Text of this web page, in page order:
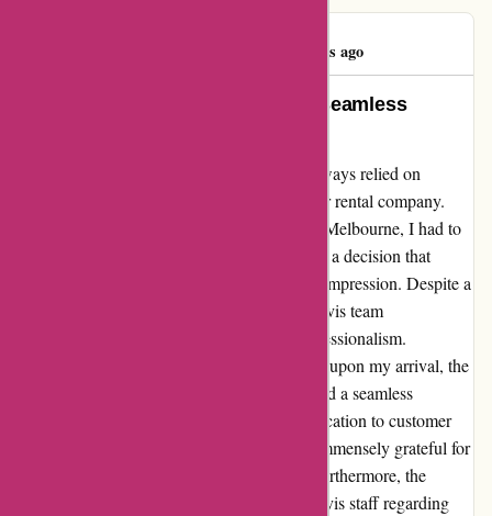
358 days ago
Exemplary Corporate Rates and Seamless
As a frequent traveler for business, I have always relied on
competitive corporate rates with my go-to car rental company.
However, during a family emergency trip to Melbourne, I had to
book with avis.com.au at short notice. It was a decision that
surpassed my expectations and left a lasting impression. Despite a
delayed flight and hectic airport chaos, the Avis team
demonstrated unparalleled patience and professionalism.
Although the car was not immediately ready upon my arrival, the
staff swiftly rectified the situation and ensured a seamless
experience for my family and me. Their dedication to customer
satisfaction truly shone through, and I was immensely grateful for
their assistance during a challenging time. Furthermore, the
transparency and honesty exhibited by the Avis staff regarding